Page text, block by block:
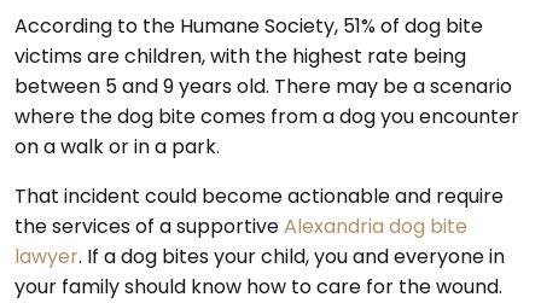
According to the Humane Society, 51% of dog bite
victims are children, with the highest rate being
between 5 and 9 years old. There may be a scenario
where the dog bite comes from a dog you encounter
on a walk or in a park.
That incident could become actionable and require
the services of a supportiveAlexandria dog bite
lawyer. If a dog bites your child, you and everyone in
your family should know how to care for the wound.